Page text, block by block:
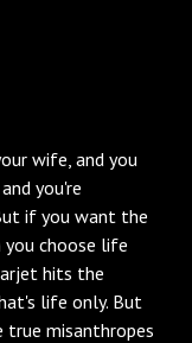
wife, and you
you're
if you want the
choose life
hits the
life only. But
true misanthropes